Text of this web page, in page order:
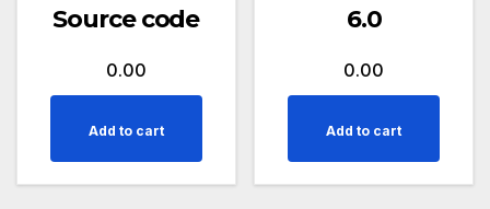
Source code
0.00
Add to cart
6.0
0.00
Add to cart